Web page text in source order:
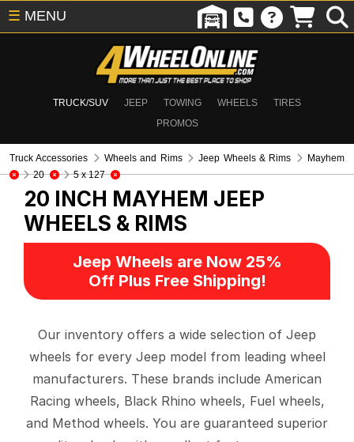
TRUCK/SUV JEEP TOWING WHEELS
TIRES
PROMOS
☰ MENU
Truck Accessories Wheels and Rims Jeep Wheels & Rims
Mayhem
20
5 x 127
20 INCH MAYHEM JEEP
WHEELS & RIMS
Jeep Wheels are Now 25%
Off Plus Free Shipping!
Our inventory offers a wide selection of Jeep
wheels for every Jeep model from leading wheel
manufacturers. These brands include American
Racing wheels, Black Rhino wheels, Fuel wheels,
and Method wheels. You are guaranteed superior